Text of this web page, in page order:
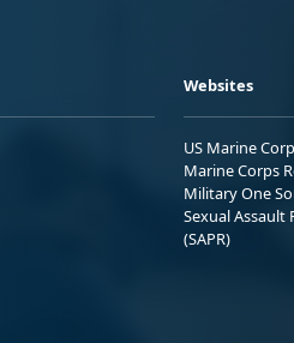
Websites
US Marine
Marine Corps
Military One
Sexual Assault
(SAPR)